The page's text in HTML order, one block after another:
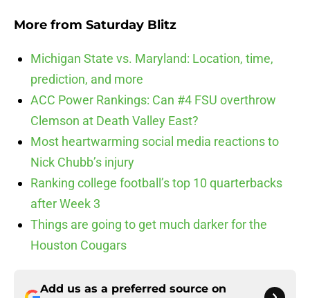
More from Saturday Blitz
Michigan State vs. Maryland: Location, time,
prediction, and more
ACC Power Rankings: Can #4 FSU overthrow
Clemson at Death Valley East?
Most heartwarming social media reactions to
Nick Chubb’s injury
Ranking college football’s top 10 quarterbacks
after Week 3
Things are going to get much darker for the
Houston Cougars
Add us as a preferred source on